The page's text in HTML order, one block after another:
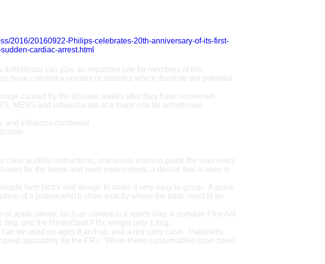
sale over the counter without a prescription, with September
were granted FDA clearance in the USA to be able to
such as:
2016/20160922-Philips-celebrates-20th-anniversary-of-its-first-
cardiac-arrest.html
can play an important role for members of the
have collated a number of statistics which illustrate the potential
caused by the disease weeks after they have recovered.
MERS and influenza are at a major risk for arrhythmias
and influenza combined
clear audible instructions, and visual icons to guide the user every
for the home and work environment, a device that is easy to
form factor and design to make it very easy to grasp. A quick
of a patient which show exactly where the pads need to be
applications, such as carried in a sports bag, a portable First Aid
and the HearstStart FRx weight only 1.6kg.
be used on ages 8 and up, and a red carry case. Paediatric
separately for the FRx. When these consumables have been